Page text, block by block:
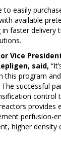
to easily
available
faster delivery
Vice
said,
this program
successful
control
provides
perfusion-
higher density